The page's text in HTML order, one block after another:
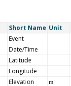
Short Name Unit
Event
Date/Time
Latitude
Longitude
Elevation
m